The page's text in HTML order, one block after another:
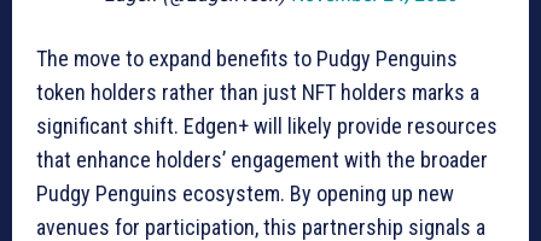
The move to expand benefits to Pudgy Penguins
token holders rather than just NFT holders marks a
significant shift. Edgen+ will likely provide resources
that enhance holders’ engagement with the broader
Pudgy Penguins ecosystem. By opening up new
avenues for participation, this partnership signals a